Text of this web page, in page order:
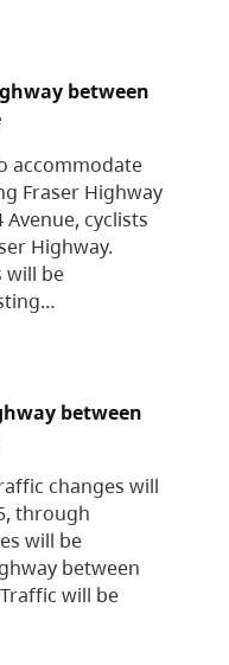
between
accommodate
Fraser Highway
cyclists
Highway.
will be
between
changes will
through
will be
between
will be